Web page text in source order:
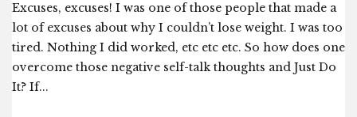
Excuses, excuses! I was one of those people that made a
lot of excuses about why I couldn’t lose weight. I was too
tired. Nothing I did worked, etc etc etc. So how does one
overcome those negative self-talk thoughts and Just Do
It? If...